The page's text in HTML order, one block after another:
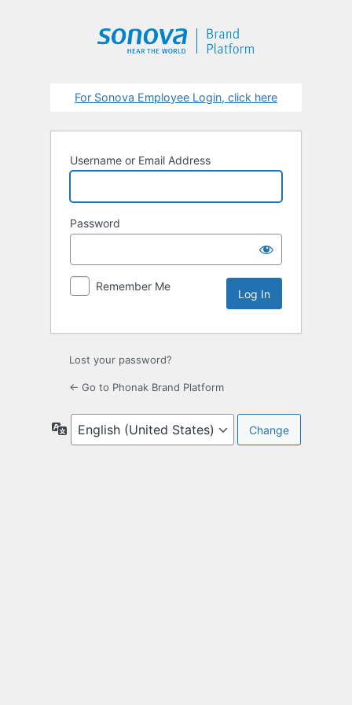
For Sonova Employee Login, click here
Username or Email Address
Password
Remember Me
Lost your password?
← Go to Phonak Brand Platform
Language